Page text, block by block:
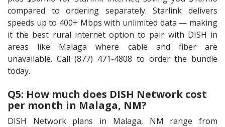
compared to ordering separately. Starlink delivers
speeds up to 400+ Mbps with unlimited data — making
it the best rural internet option to pair with DISH in
areas like Malaga where cable and fiber are
unavailable. Call (877) 471-4808 to order the bundle
today.
Q5: How much does DISH Network cost
per month in Malaga, NM?
DISH Network plans in Malaga, NM range from